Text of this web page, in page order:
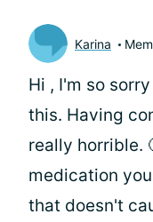
Karina
Hi , I'm so
this. Having
really horrible.
medication
that doesn't